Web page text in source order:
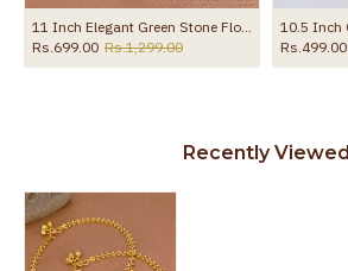
11 Inch Elegant Green Stone Flower Design Gold Plated Payal For Women ANKL1273
Rs.699.00 Rs.1,299.00
Rs.499.00
Recently Viewed